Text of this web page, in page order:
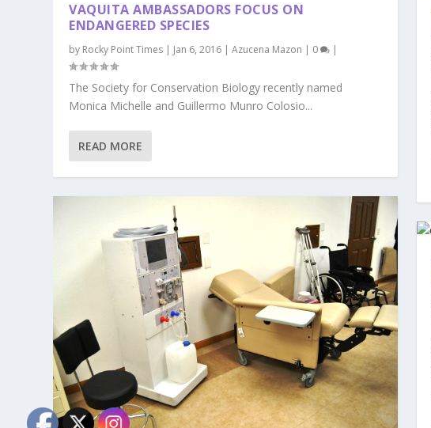
VAQUITA AMBASSADORS FOCUS ON
ENDANGERED SPECIES
by Rocky Point Times | Jan 6, 2016 |Azucena Mazon | 0 |
The Society for Conservation Biology recently named
Monica Michelle and Guillermo Munro Colosio...
READ MORE